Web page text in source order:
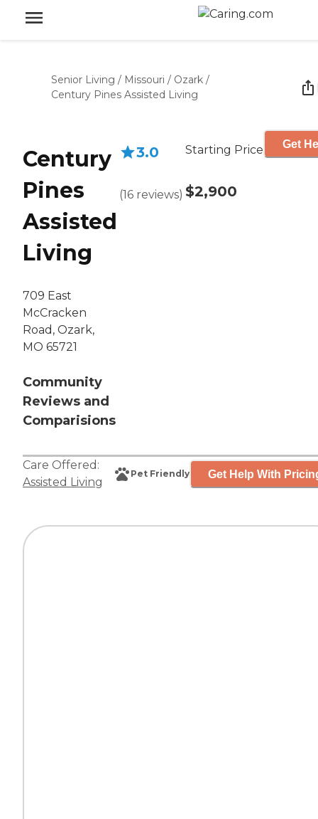
Senior Living / Missouri / Ozark /
Century Pines Assisted Living
Century
Pines
Assisted
Living
709 East
McCracken
Road, Ozark,
MO 65721
Community
Reviews and
Comparisions
3.0
(16 reviews)
Starting Price
$2,900
Get
Care Offered:
Assisted Living
Pet Friendly Get Help With